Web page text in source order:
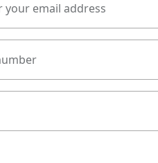
your email address